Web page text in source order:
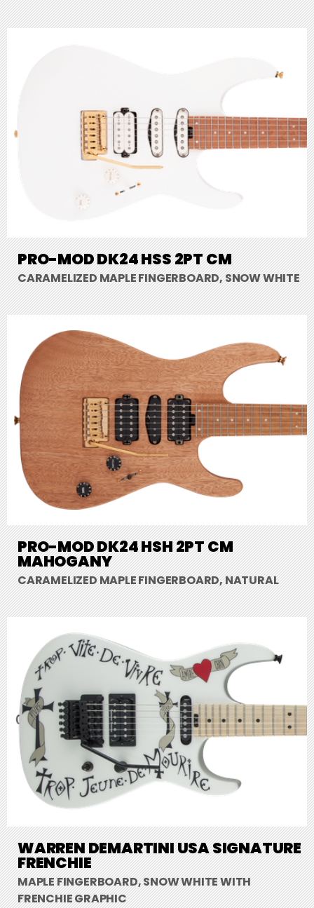
PRO-MOD DK24 HSS 2PT CM
CARAMELIZED MAPLE FINGERBOARD, SNOW WHITE
PRO-MOD DK24 HSH 2PT CM
MAHOGANY
CARAMELIZED MAPLE FINGERBOARD, NATURAL
WARREN DEMARTINI USA SIGNATURE
FRENCHIE
MAPLE FINGERBOARD, SNOW WHITE WITH
FRENCHIE GRAPHIC